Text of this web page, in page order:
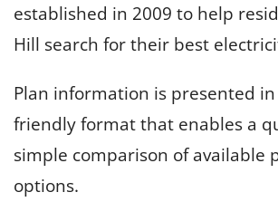
established in 2009 to help
Hill search for their best
Plan information is presented
friendly format that enables a
simple comparison of available
options.